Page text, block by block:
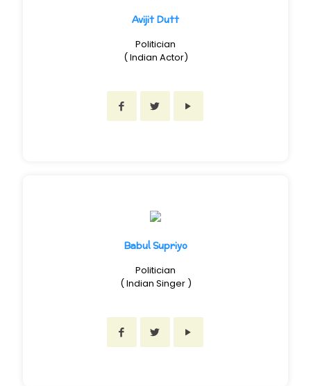
Avijit Dutt
Politician
( Indian Actor)
Babul Supriyo
Politician
( Indian Singer )